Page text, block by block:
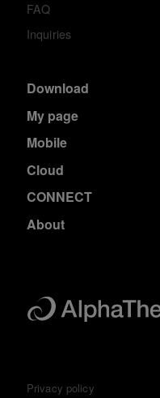
FAQ
Inquiries
Download
My page
Mobile
Cloud
CONNECT
About
Privacy policy